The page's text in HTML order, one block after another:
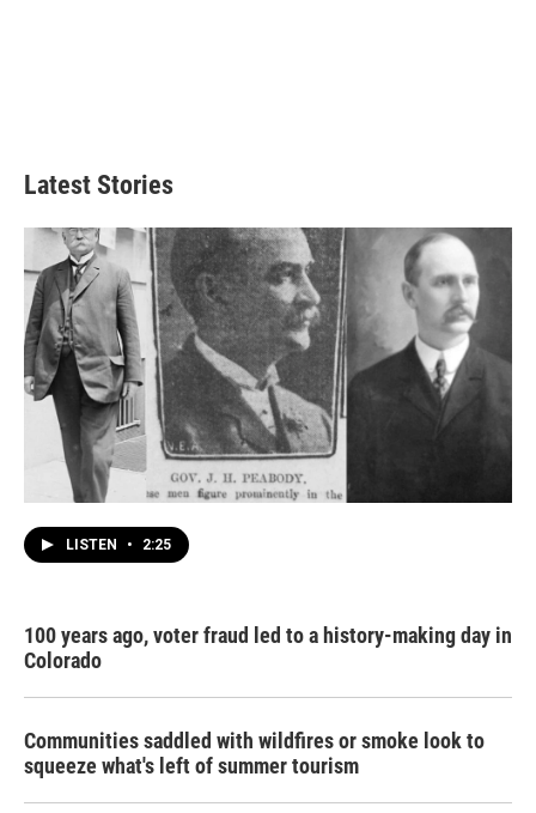
Latest Stories
LISTEN • 2:25
100 years ago, voter fraud led to a history-making day in
Colorado
Communities saddled with wildfires or smoke look to
squeeze what's left of summer tourism